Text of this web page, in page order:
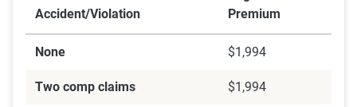
Accident/Violation
Premium
None $1,994
Two comp claims $1,994